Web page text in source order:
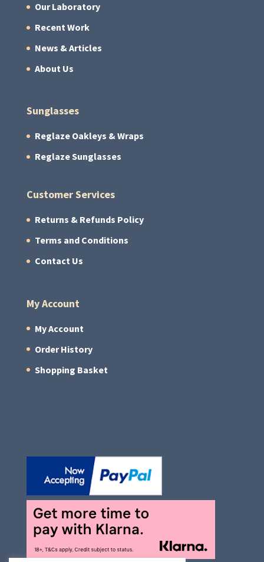
Our Laboratory
Recent Work
News & Articles
About Us
Sunglasses
Reglaze Oakleys & Wraps
Reglaze Sunglasses
Customer Services
Returns & Refunds Policy
Terms and Conditions
Contact Us
My Account
My Account
Order History
Shopping Basket